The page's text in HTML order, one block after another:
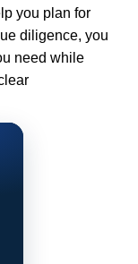
you plan for
diligence, you
need while